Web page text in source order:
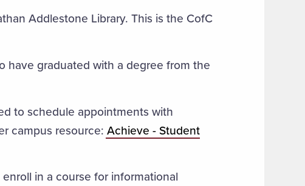
Addlestone Library. This is the CofC
have graduated with a degree from the
to schedule appointments with
campus resource: Achieve - Student
in a course for informational